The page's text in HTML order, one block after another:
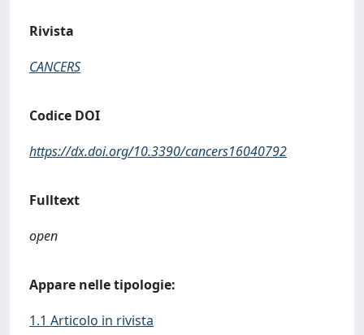
Rivista
CANCERS
Codice DOI
https://dx.doi.org/10.3390/cancers16040792
Fulltext
open
Appare nelle tipologie:
1.1 Articolo in rivista